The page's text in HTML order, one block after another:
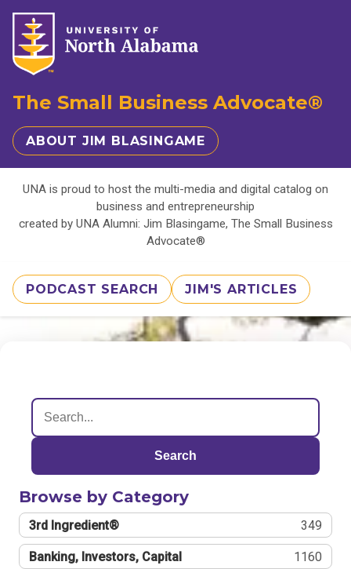
The Small Business Advocate®
ABOUT JIM BLASINGAME
UNA is proud to host the multi-media and digital catalog on
business and entrepreneurship
created by UNA Alumni: Jim Blasingame, The Small Business
Advocate®
PODCAST SEARCH JIM'S ARTICLES
Search
Browse by Category
3rd Ingredient® 349
Banking, Investors, Capital 1160